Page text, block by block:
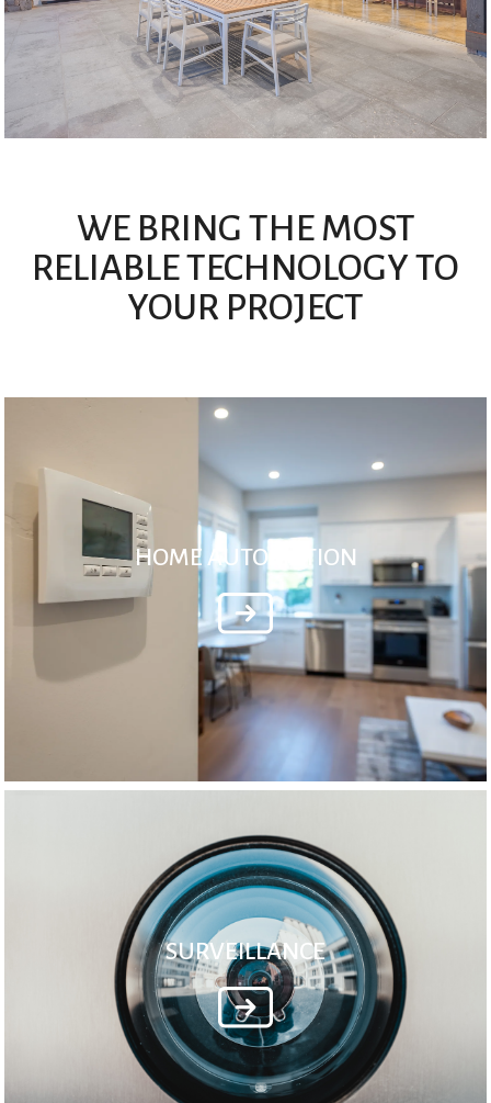
WE BRING THE MOST
RELIABLE TECHNOLOGY TO
YOUR PROJECT
HOME AUTOMATION
SURVEILLANCE